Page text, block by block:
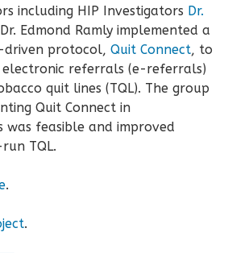
including HIP Investigators Dr.
Edmond Ramly implemented a
protocol, Quit Connect, to
referrals (e-referrals)
quit lines (TQL). The group
Quit Connect in
was feasible and improved
TQL.
.
.